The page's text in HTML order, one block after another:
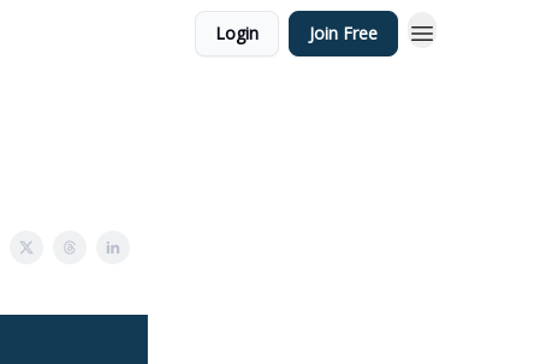
Login Join Free